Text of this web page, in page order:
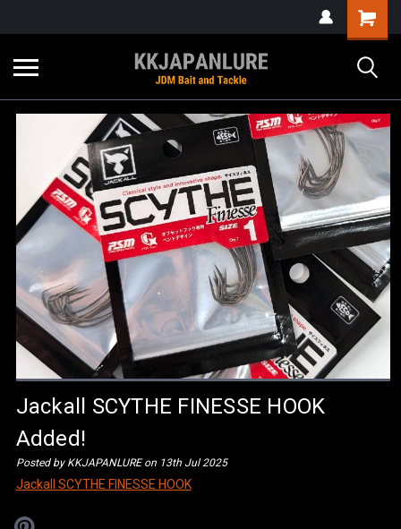
Jackall SCYTHE FINESSE HOOK
Added!
Posted by KKJAPANLURE on 13th Jul 2025
Jackall SCYTHE FINESSE HOOK